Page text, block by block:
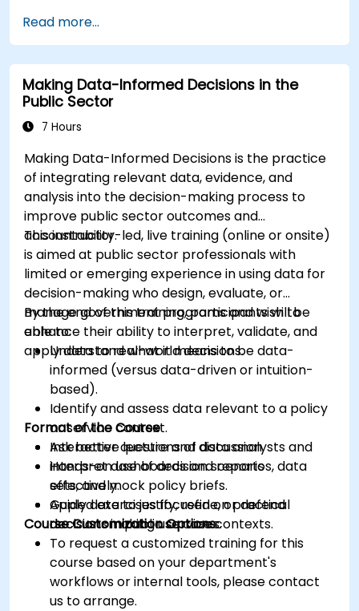
Read more...
Making Data-Informed Decisions in the
Public Sector
7 Hours
Making Data-Informed Decisions is the practice
of integrating relevant data, evidence, and
analysis into the decision-making process to
improve public sector outcomes and
accountability.
This instructor-led, live training (online or onsite)
is aimed at public sector professionals with
limited or emerging experience in using data for
decision-making who design, evaluate, or
manage government programs and wish to
enhance their ability to interpret, validate, and
apply data to real-world decisions.
By the end of this training, participants will be
able to:
Understand what it means to be data-
informed (versus data-driven or intuition-
based).
Identify and assess data relevant to a policy
or service context.
Ask better questions of data analysts and
interpret dashboards and reports
effectively.
Apply data to justify, refine, or defend
decisions in public service contexts.
Format of the Course
Interactive lecture and discussion.
Hands-on use of decision scenarios, data
sets, and mock policy briefs.
Guided exercises focused on practical
decision-making use cases.
Course Customization Options
To request a customized training for this
course based on your department's
workflows or internal tools, please contact
us to arrange.